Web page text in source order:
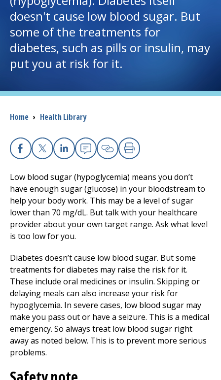
I want to...
Donate
The Clinical Partner ofUMass Chan Medical School
doesn't cause low blood sugar. But
some of the treatments for
diabetes, such as pills or insulin, may
put you at risk for it.
Breadcrumb
Home › Health Library
Facebook
X Linkedin
EmailCopy Link
Print
Low blood sugar (hypoglycemia) means you don’t
have enough sugar (glucose) in your bloodstream to
help your body work. This may be a level of sugar
lower than 70 mg/dL. But talk with your healthcare
provider about your own target range. Ask what level
is too low for you.
Diabetes doesn’t cause low blood sugar. But some
treatments for diabetes may raise the risk for it.
These include oral medicines or insulin. Skipping or
delaying meals can also increase your risk for
hypoglycemia. In severe cases, low blood sugar may
make you pass out or have a seizure. This is a medical
emergency. So always treat low blood sugar right
away as noted below. This is to prevent more serious
problems.